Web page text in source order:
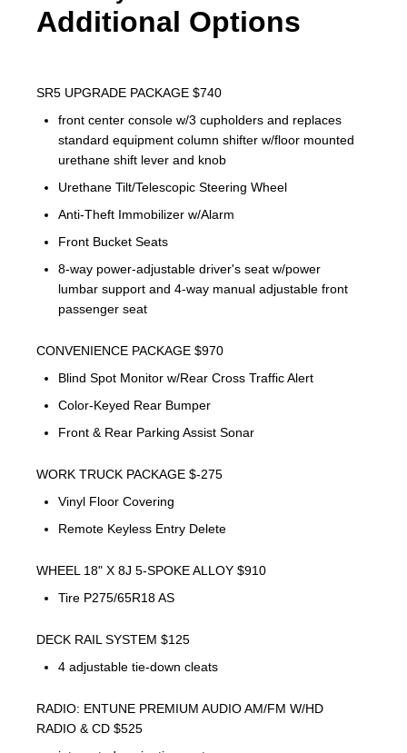
Additional Options
SR5 UPGRADE PACKAGE $740
front center console w/3 cupholders and replaces
standard equipment column shifter w/floor mounted
urethane shift lever and knob
Urethane Tilt/Telescopic Steering Wheel
Anti-Theft Immobilizer w/Alarm
Front Bucket Seats
8-way power-adjustable driver's seat w/power
lumbar support and 4-way manual adjustable front
passenger seat
CONVENIENCE PACKAGE $970
Blind Spot Monitor w/Rear Cross Traffic Alert
Color-Keyed Rear Bumper
Front & Rear Parking Assist Sonar
WORK TRUCK PACKAGE $-275
Vinyl Floor Covering
Remote Keyless Entry Delete
WHEEL 18" X 8J 5-SPOKE ALLOY $910
Tire P275/65R18 AS
DECK RAIL SYSTEM $125
4 adjustable tie-down cleats
RADIO: ENTUNE PREMIUM AUDIO AM/FM W/HD
RADIO & CD $525